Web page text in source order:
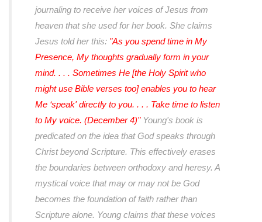
journaling to receive her voices of Jesus from
heaven that she used for her book. She claims
Jesus told her this: "As you spend time in My
Presence, My thoughts gradually form in your
mind. . . . Sometimes He [the Holy Spirit who
might use Bible verses too] enables you to hear
Me ‘speak' directly to you. . . . Take time to listen
to My voice. (December 4)"Young's book is
predicated on the idea that God speaks through
Christ beyond Scripture. This effectively erases
the boundaries between orthodoxy and heresy. A
mystical voice that may or may not be God
becomes the foundation of faith rather than
Scripture alone. Young claims that these voices